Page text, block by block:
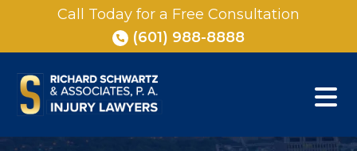
Call Today for a Free Consultation
(601) 988-8888